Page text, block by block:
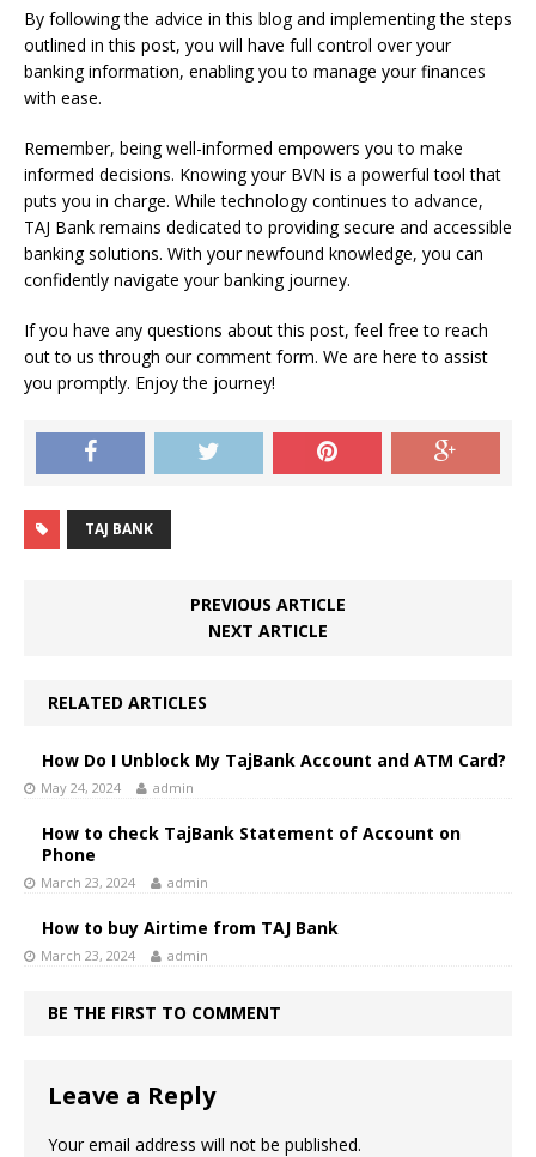
By following the advice in this blog and implementing the steps
outlined in this post, you will have full control over your
banking information, enabling you to manage your finances
with ease.
Remember, being well-informed empowers you to make
informed decisions. Knowing your BVN is a powerful tool that
puts you in charge. While technology continues to advance,
TAJ Bank remains dedicated to providing secure and accessible
banking solutions. With your newfound knowledge, you can
confidently navigate your banking journey.
If you have any questions about this post, feel free to reach
out to us through our comment form. We are here to assist
you promptly. Enjoy the journey!
TAJ BANK
PREVIOUS ARTICLE
NEXT ARTICLE
RELATED ARTICLES
How Do I Unblock My TajBank Account and ATM Card?
May 24, 2024 admin
How to check TajBank Statement of Account on
Phone
March 23, 2024 admin
How to buy Airtime from TAJ Bank
March 23, 2024 admin
BE THE FIRST TO COMMENT
Leave a Reply
Your email address will not be published.